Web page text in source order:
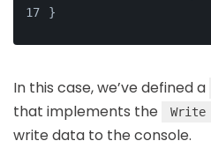
}
In this case, we’ve defined a
that implements the
Write
write data to the console.